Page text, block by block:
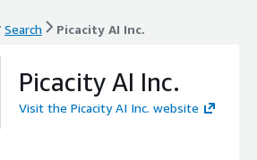
Search Picacity AI Inc.
Picacity AI Inc.
Visit the Picacity AI Inc. website